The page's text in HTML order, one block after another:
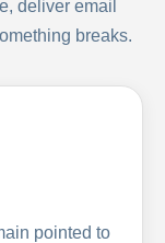
deliver email
breaks.
pointed to